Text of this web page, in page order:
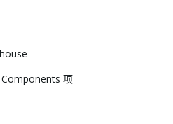
项